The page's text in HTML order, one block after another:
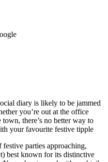
diary is likely to be jammed
you’re out at the office
there’s no better way to
your favourite festive tipple
parties approaching,
best known for its distinctive